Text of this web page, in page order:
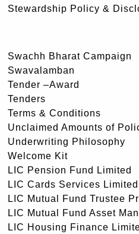
Stewardship Policy &
Swachh Bharat Campaign
Swavalamban
Tender –Award
Tenders
Terms & Conditions
Unclaimed Amounts of
Underwriting Philosophy
Welcome Kit
LIC Pension Fund Limited
LIC Cards Services Limited
LIC Mutual Fund Trustee
LIC Mutual Fund Asset
LIC Housing Finance